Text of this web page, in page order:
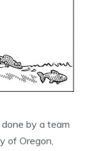
done by a team
of Oregon,